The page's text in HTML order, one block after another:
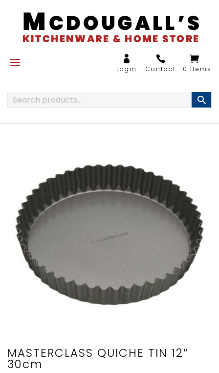
0 Items
MASTERCLASS QUICHE TIN 12″
30cm